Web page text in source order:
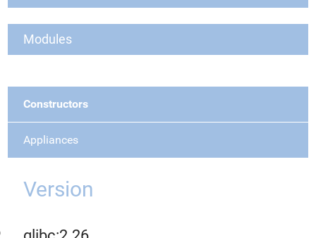
Modules
Constructors
Appliances
Version